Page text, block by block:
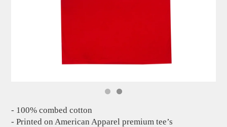
- 100% combed cotton
- Printed on American Apparel premium tee’s